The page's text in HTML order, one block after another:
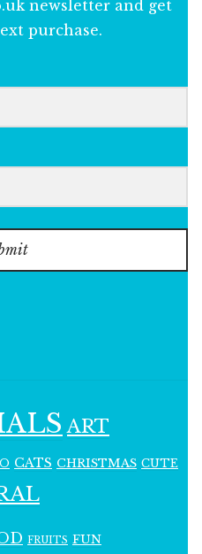
newsletter and get
purchase.
ART
CATS CHRISTMAS CUTE
FRUITS FUN